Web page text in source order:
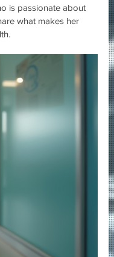
is passionate about
what makes her